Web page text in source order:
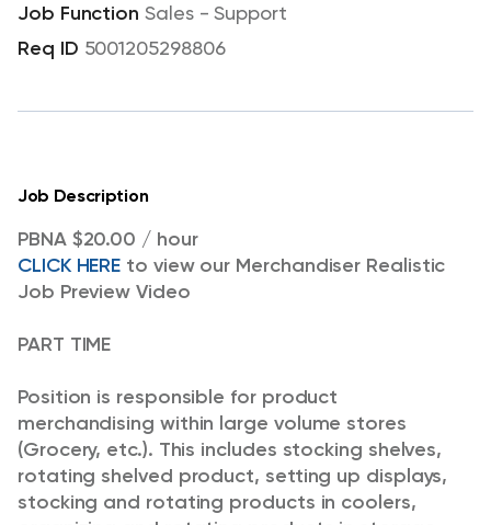
Sales - Support
5001205298806
Job Description
PBNA $20.00 / hour
CLICK HERE to view our Merchandiser Realistic
Job Preview Video
PART TIME
Position is responsible for product
merchandising within large volume stores
(Grocery, etc.). This includes stocking shelves,
rotating shelved product, setting up displays,
stocking and rotating products in coolers,